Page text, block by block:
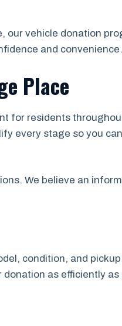
our vehicle donation
and convenience.
Place
for residents
every stage so you
We believe an
condition, and
as efficiently as